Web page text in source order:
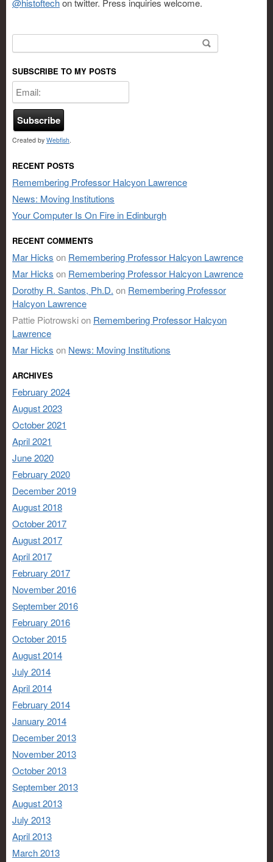
@histoftechon twitter. Press inquiries welcome.
SUBSCRIBE TO MY POSTS
Created by Webfish.
RECENT POSTS
Remembering Professor Halcyon Lawrence
News: Moving Institutions
Your Computer Is On Fire in Edinburgh
RECENT COMMENTS
Mar Hicks on Remembering Professor Halcyon Lawrence
Mar Hicks on Remembering Professor Halcyon Lawrence
Dorothy R. Santos, Ph.D. on Remembering Professor
Halcyon Lawrence
Pattie Piotrowskion Remembering Professor Halcyon
Lawrence
Mar Hicks on News: Moving Institutions
ARCHIVES
February 2024
August 2023
October 2021
April 2021
June 2020
February 2020
December 2019
August 2018
October 2017
August 2017
April 2017
February 2017
November 2016
September 2016
February 2016
October 2015
August 2014
July 2014
April 2014
February 2014
January 2014
December 2013
November 2013
October 2013
September 2013
August 2013
July 2013
April 2013
March 2013